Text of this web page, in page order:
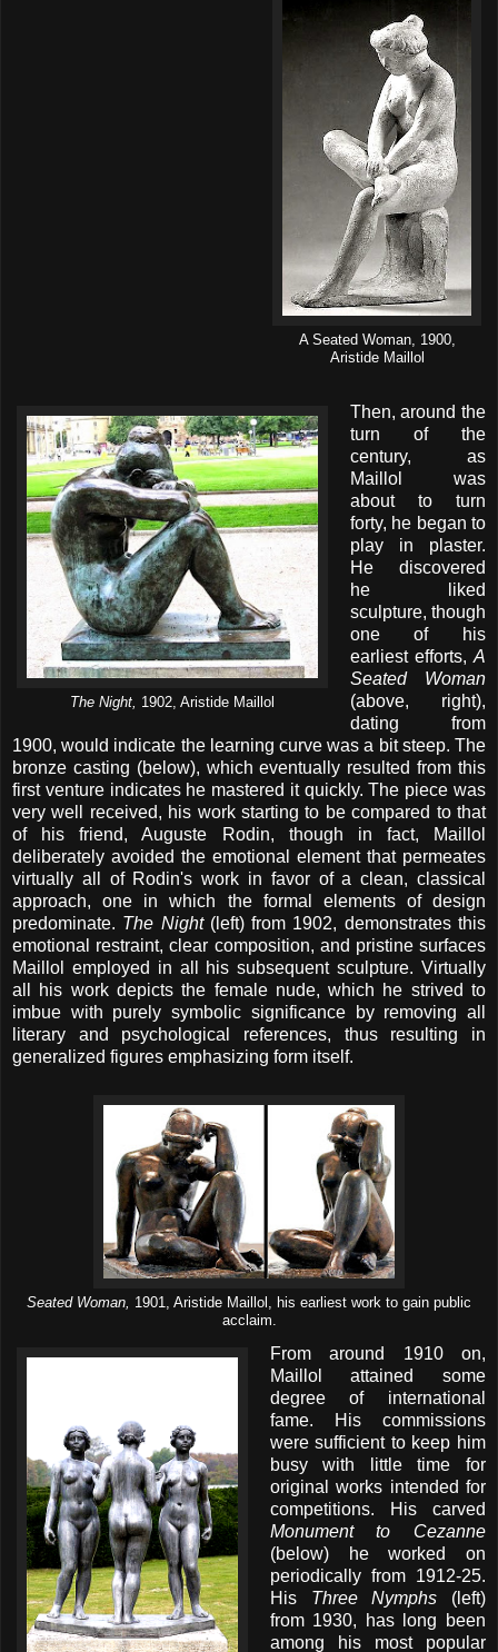
A Seated Woman, 1900,
Aristide Maillol
The Night, 1902, Aristide Maillol
Then, around the
turn of the
century, as
Maillol was
about to turn
forty, he began to
play in plaster.
He discovered
he liked
sculpture, though
one of his
earliest efforts,A
Seated Woman
(above, right),
dating from
1900, would indicate the learning curve was a bit steep. The
bronze casting (below), which eventually resulted from this
first venture indicates he mastered it quickly. The piece was
very well received, his work starting to be compared to that
of his friend, Auguste Rodin, though in fact, Maillol
deliberately avoided the emotional element that permeates
virtually all of Rodin's work in favor of a clean, classical
approach, one in which the formal elements of design
predominate. The Night(left) from 1902, demonstrates this
emotional restraint, clear composition, and pristine surfaces
Maillol employed in all his subsequent sculpture. Virtually
all his work depicts the female nude, which he strived to
imbue with purely symbolic significance by removing all
literary and psychological references, thus resulting in
generalized figures emphasizing form itself.
Seated Woman, 1901, Aristide Maillol, his earliest work to gain public
acclaim.
From around 1910 on,
Maillol attained some
degree of international
fame. His commissions
were sufficient to keep him
busy with little time for
original works intended for
competitions. His carved
Monument to Cezanne
(below) he worked on
periodically from 1912-25.
His Three Nymphs (left)
from 1930, has long been
among his most popular